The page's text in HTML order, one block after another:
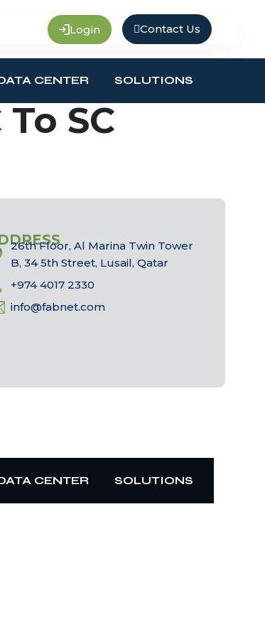
Login Contact Us
CENTER SOLUTIONS
SC
26th Floor, Al Marina Twin Tower
B, 34 5th Street, Lusail, Qatar
+974 4017 2330
info@fabnet.com
CENTER SOLUTIONS